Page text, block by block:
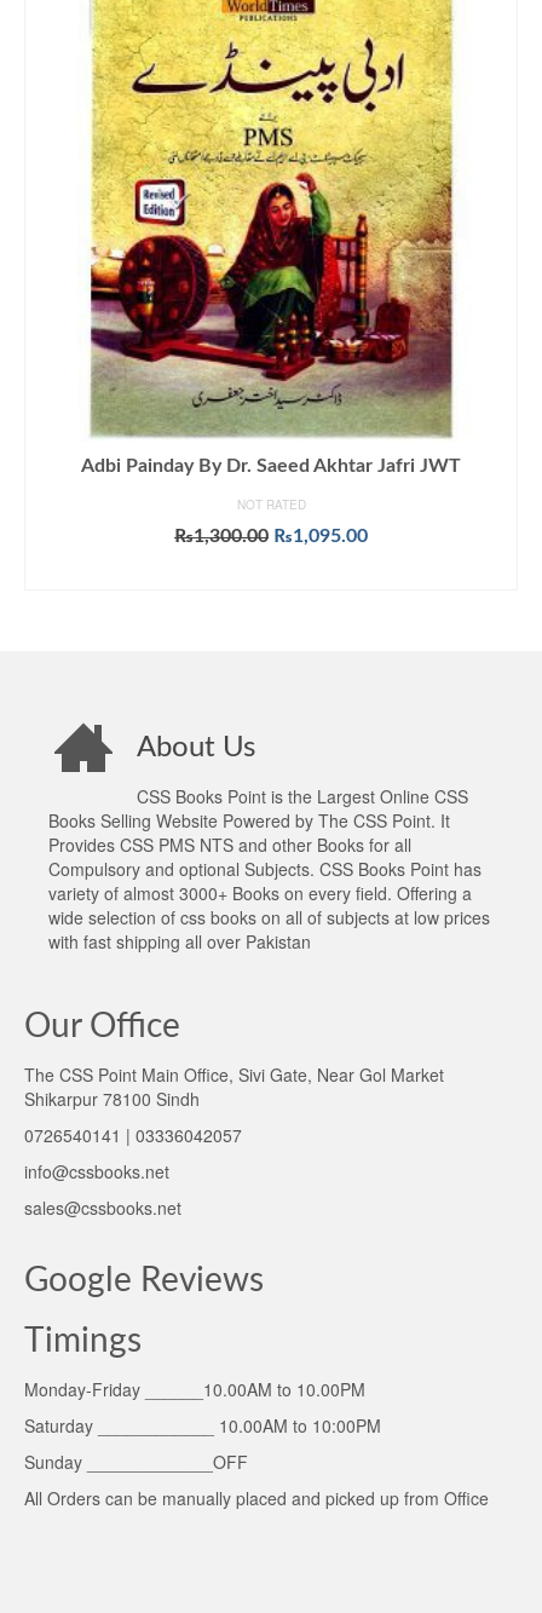
Adbi Painday By Dr. Saeed Akhtar Jafri JWT
NOT RATED
₨1,300.00 Original
₨1,095.00Current
About Us
CSS Books Point is the Largest Online CSS
Books Selling Website Powered by The CSS Point. It
Provides CSS PMS NTS and other Books for all
Compulsory and optional Subjects. CSS Books Point has
variety of almost 3000+ Books on every field. Offering a
wide selection of css books on all of subjects at low prices
with fast shipping all over Pakistan
Our Office
The CSS Point Main Office, Sivi Gate, Near Gol Market
Shikarpur 78100 Sindh
0726540141 | 03336042057
info@cssbooks.net
sales@cssbooks.net
Google Reviews
Timings
Monday-Friday ______10.00AM to 10.00PM
Saturday ____________ 10.00AM to 10:00PM
Sunday _____________OFF
All Orders can be manually placed and picked up from Office